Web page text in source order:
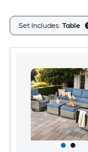
Set Includes: Table